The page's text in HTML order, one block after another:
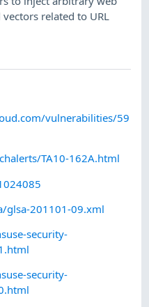
related to URL
vulnerabilities/59
TA10-162A.html
glsa-201101-09.xml
security-
security-